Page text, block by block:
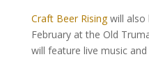
Craft Beer Risingwill also
February at the Old
will feature live music